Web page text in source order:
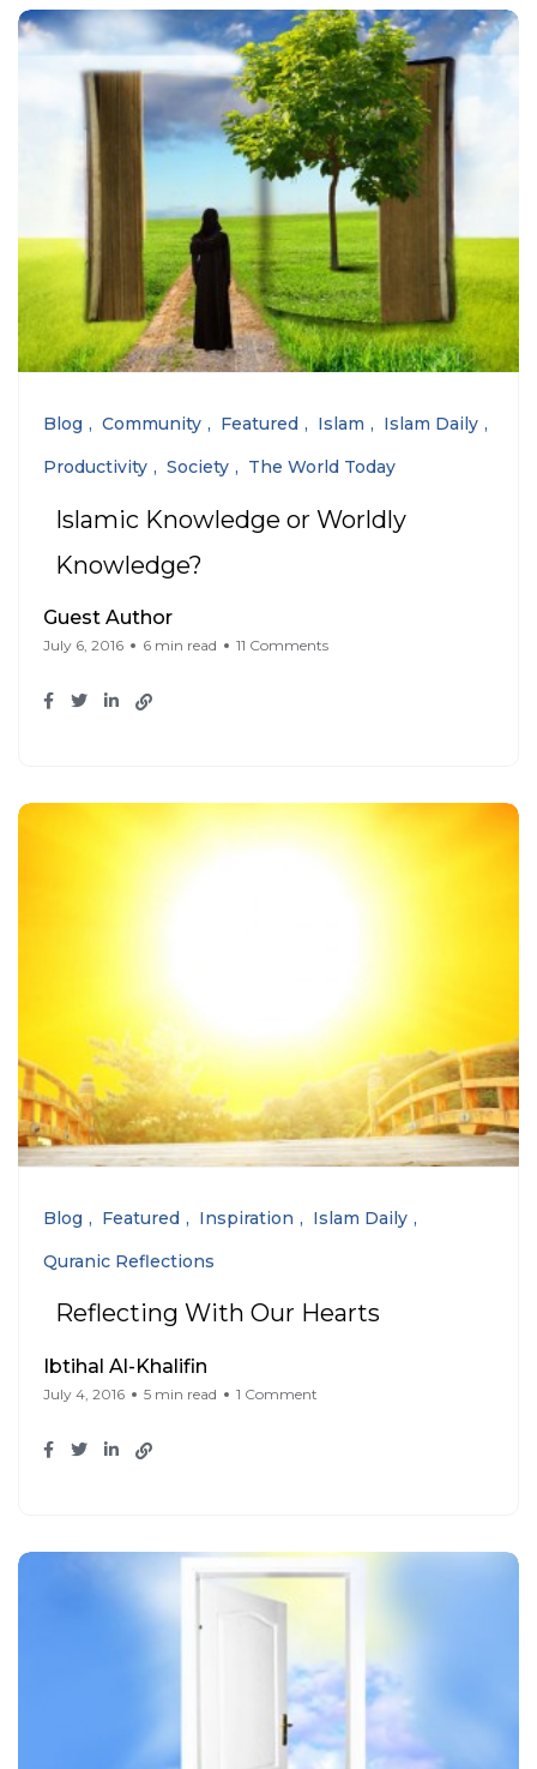
Blog Community Featured Islam
Islam Daily
Productivity
Society The World Today
Islamic Knowledge or Worldly
Knowledge?
Guest Author
July 6, 2016 6 min read 11 Comments
Blog Featured Inspiration
Islam Daily
Quranic Reflections
Reflecting With Our Hearts
Ibtihal Al-Khalifin
July 4, 2016 5 min read 1 Comment